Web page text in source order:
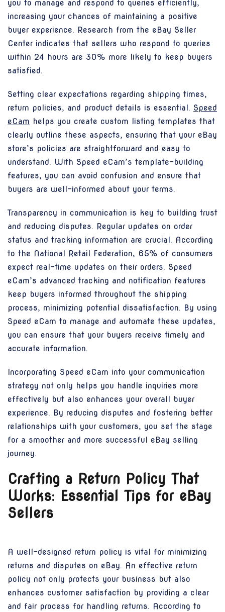
you to manage and respond to queries efficiently,
increasing your chances of maintaining a positive
buyer experience. Research from the eBay Seller
Center indicates that sellers who respond to queries
within 24 hours are 30% more likely to keep buyers
satisfied.
Setting clear expectations regarding shipping times,
return policies, and product details is essential. Speed
eCam helps you create custom listing templates that
clearly outline these aspects, ensuring that your eBay
store’s policies are straightforward and easy to
understand. With Speed eCam’s template-building
features, you can avoid confusion and ensure that
buyers are well-informed about your terms.
Transparency in communication is key to building trust
and reducing disputes. Regular updates on order
status and tracking information are crucial. According
to the National Retail Federation, 65% of consumers
expect real-time updates on their orders. Speed
eCam’s advanced tracking and notification features
keep buyers informed throughout the shipping
process, minimizing potential dissatisfaction. By using
Speed eCam to manage and automate these updates,
you can ensure that your buyers receive timely and
accurate information.
Incorporating Speed eCam into your communication
strategy not only helps you handle inquiries more
effectively but also enhances your overall buyer
experience. By reducing disputes and fostering better
relationships with your customers, you set the stage
for a smoother and more successful eBay selling
journey.
Crafting a Return Policy That
Works: Essential Tips for eBay
Sellers
A well-designed return policy is vital for minimizing
returns and disputes on eBay. An effective return
policy not only protects your business but also
enhances customer satisfaction by providing a clear
and fair process for handling returns. According to